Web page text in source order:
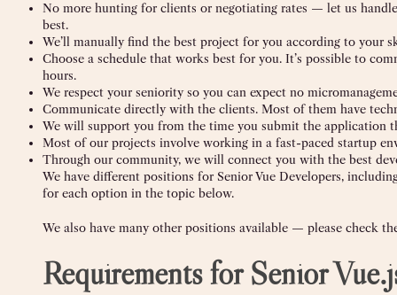
No more hunting for clients or negotiating rates — let us
best.
We’ll manually find the best project for you according to your
Choose a schedule that works best for you. It’s possible to
hours.
We respect your seniority so you can expect no
Communicate directly with the clients. Most of them have
We will support you from the time you submit the application
Most of our projects involve working in a fast-paced startup
Through our community, we will connect you with the best
We have different positions for Senior Vue Developers,
for each option in the topic below.
We also have many other positions available — please check
Requirements for Senior